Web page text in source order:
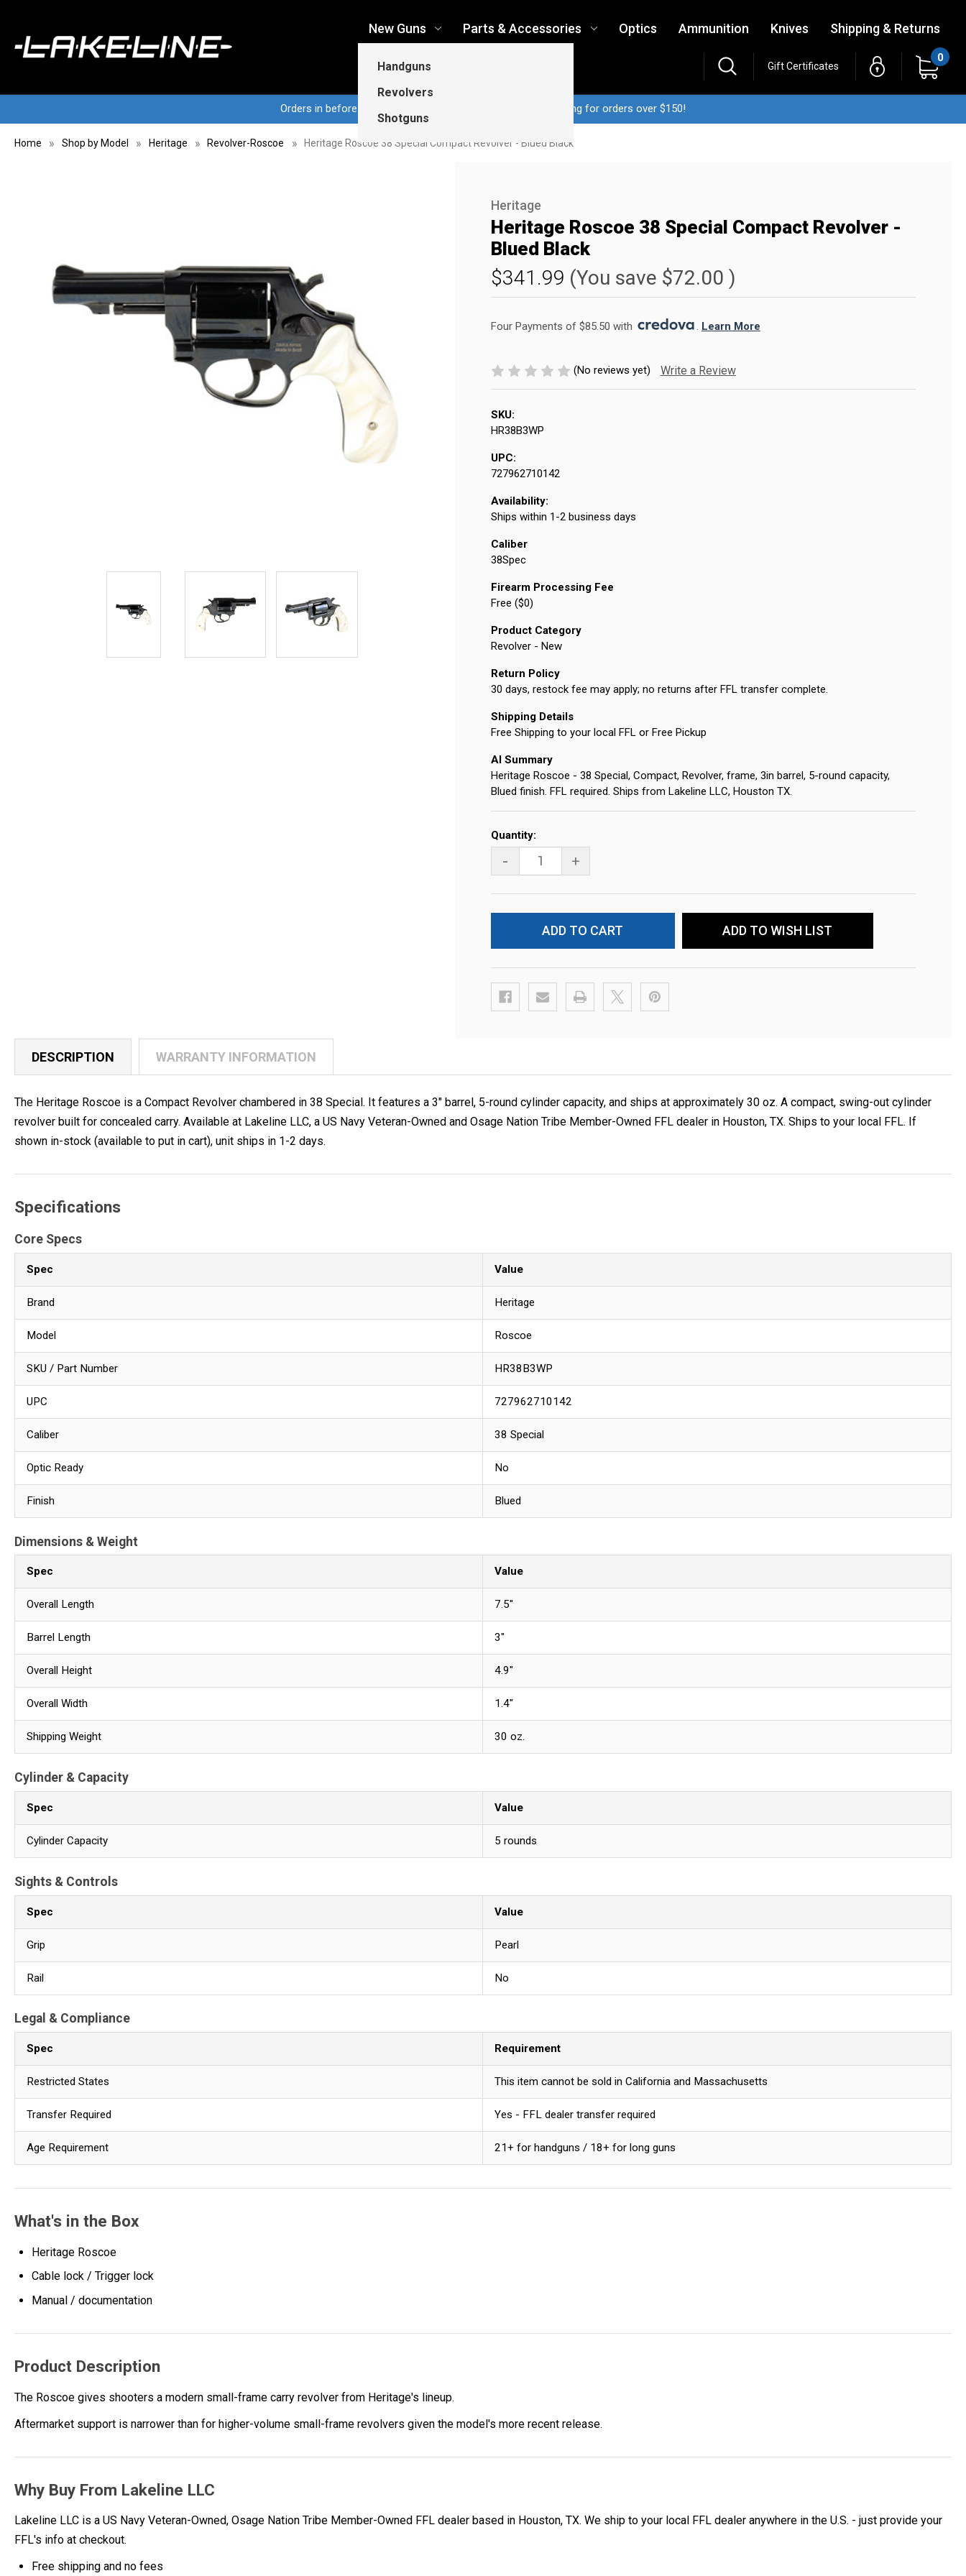
New Guns
Handguns
Revolvers
Shotguns
Parts & Accessories Optics Ammunition Knives Shipping & Returns
Gift Certificates
0
Orders in before 3pm CT ship same business day...Free shipping for orders over $150!
Home Shop by Model Heritage Revolver-Roscoe Heritage Roscoe 38 Special Compact Revolver - Blued Black
Heritage
Heritage Roscoe 38 Special Compact Revolver -
Blued Black
$341.99 (You save $72.00 )
Four Payments of $85.50 with . Learn More
(No reviews yet) Write a Review
SKU:
HR38B3WP
UPC:
727962710142
Availability:
Ships within 1-2 business days
Caliber
38Spec
Firearm Processing Fee
Free ($0)
Product Category
Revolver - New
Return Policy
30 days, restock fee may apply; no returns after FFL transfer complete.
Shipping Details
Free Shipping to your local FFL or Free Pickup
AI Summary
Heritage Roscoe - 38 Special, Compact, Revolver, frame, 3in barrel, 5-round capacity,
Blued finish. FFL required. Ships from Lakeline LLC, Houston TX.
Current
Stock:
Quantity:
- +
ADD TO WISH LIST
DESCRIPTION WARRANTY INFORMATION
The Heritage Roscoe is a Compact Revolver chambered in 38 Special. It features a 3" barrel, 5-round cylinder capacity, and ships at approximately 30 oz. A compact, swing-out cylinder
revolver built for concealed carry. Available at Lakeline LLC, a US Navy Veteran-Owned and Osage Nation Tribe Member-Owned FFL dealer in Houston, TX. Ships to your local FFL. If
shown in-stock (available to put in cart), unit ships in 1-2 days.
Specifications
Core Specs
Spec Value
Brand Heritage
Model Roscoe
SKU / Part Number HR38B3WP
UPC 727962710142
Caliber 38 Special
Optic Ready No
Finish Blued
Dimensions & Weight
Spec Value
Overall Length 7.5"
Barrel Length 3"
Overall Height 4.9"
Overall Width 1.4"
Shipping Weight 30 oz.
Cylinder & Capacity
Spec Value
Cylinder Capacity 5 rounds
Sights & Controls
Spec Value
Grip Pearl
Rail No
Legal & Compliance
Spec Requirement
Restricted States This item cannot be sold in California and Massachusetts
Transfer Required Yes - FFL dealer transfer required
Age Requirement 21+ for handguns / 18+ for long guns
What's in the Box
Heritage Roscoe
Cable lock / Trigger lock
Manual / documentation
Product Description
The Roscoe gives shooters a modern small-frame carry revolver from Heritage's lineup.
Aftermarket support is narrower than for higher-volume small-frame revolvers given the model's more recent release.
Why Buy From Lakeline LLC
Lakeline LLC is a US Navy Veteran-Owned, Osage Nation Tribe Member-Owned FFL dealer based in Houston, TX. We ship to your local FFL dealer anywhere in the U.S. - just provide your
FFL's info at checkout.
Free shipping and no fees